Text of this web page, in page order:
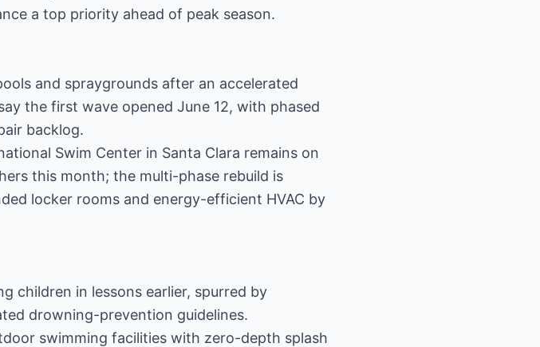
a top priority ahead of peak season.
and spraygrounds after an accelerated
the first wave opened June 12, with phased
backlog.
Swim Center in Santa Clara remains on
this month; the multi-phase rebuild is
locker rooms and energy-efficient HVAC by
children in lessons earlier, spurred by
drowning-prevention guidelines.
swimming facilities with zero-depth splash